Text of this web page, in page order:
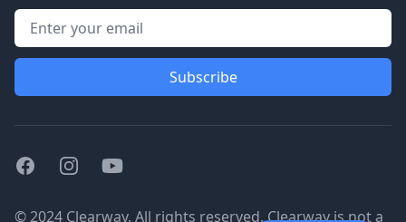
Subscribe
FacebookInstagramYoutube
© 2024 Clearway. All rights reserved. Clearway is not a